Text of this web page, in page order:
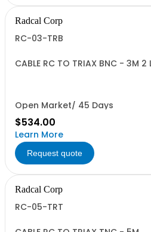
Radcal Corp
RC-03-TRB
CABLE RC TO TRIAX BNC - 3M 2
Open Market/ 45 Days
$534.00
Learn More
Request quote
Radcal Corp
RC-05-TRT